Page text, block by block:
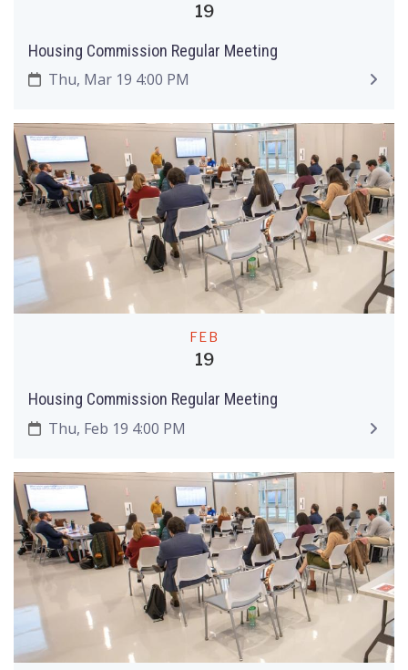
19
Housing Commission Regular Meeting
Thu, Mar 19 4:00 PM
FEB
19
Housing Commission Regular Meeting
Thu, Feb 19 4:00 PM